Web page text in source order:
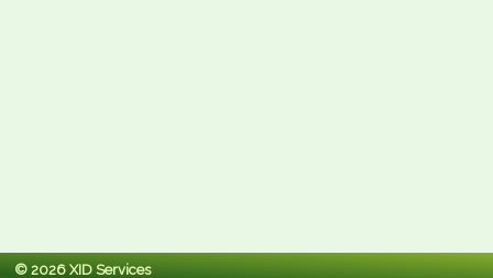
© 2026 XID Services